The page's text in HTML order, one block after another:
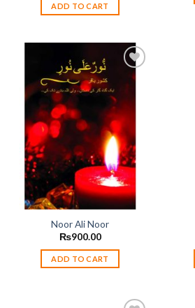
ADD TO CART
Add to
wishlist
Noor Ali Noor
₨900.00
ADD TO CART